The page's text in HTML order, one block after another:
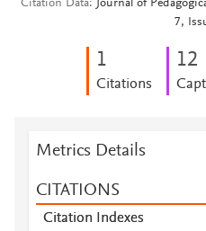
Citation Data
Journal of
7,
1
Citations
12
Metrics Details
CITATIONS
Citation Indexes